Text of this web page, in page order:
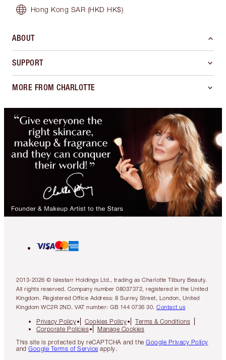
Hong Kong SAR (HKD HK$)
ABOUT
SUPPORT
MORE FROM CHARLOTTE
2013-2026 © Islestarr Holdings Ltd., trading as Charlotte Tilbury Beauty.
All rights reserved. Company number 08037372, registered in the United
Kingdom. Registered Office Address: 8 Surrey Street, London, United
Kingdom WC2R 2ND. VAT number: GB 144 0736 30. Contact us
Privacy Policy Cookies Policy
Terms & Conditions
Corporate Policies
Manage Cookies
This site is protected by reCAPTCHA and the Google Privacy Policy
and Google Terms of Service apply.